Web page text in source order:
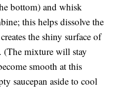
bottom) and whisk
this helps dissolve the
the shiny surface of
(The mixture will stay
smooth at this
saucepan aside to cool